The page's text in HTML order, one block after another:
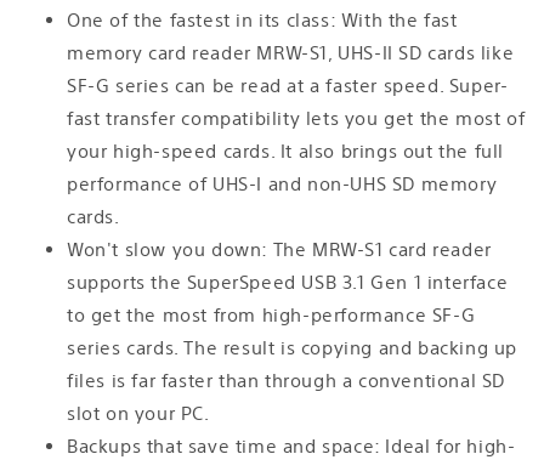
One of the fastest in its class: With the fast
memory card reader MRW-S1, UHS-II SD cards like
SF-G series can be read at a faster speed. Super-
fast transfer compatibility lets you get the most of
your high-speed cards. It also brings out the full
performance of UHS-I and non-UHS SD memory
cards.
Won't slow you down: The MRW-S1 card reader
supports the SuperSpeed USB 3.1 Gen 1 interface
to get the most from high-performance SF-G
series cards. The result is copying and backing up
files is far faster than through a conventional SD
slot on your PC.
Backups that save time and space: Ideal for high-